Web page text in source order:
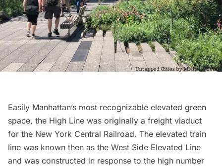
Easily Manhattan’s most recognizable elevated green
space, the High Line was originally a freight viaduct
for the New York Central Railroad. The elevated train
line was known then as the West Side Elevated Line
and was constructed in response to the high number